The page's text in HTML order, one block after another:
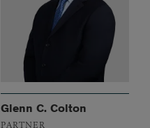
Glenn C. Colton
PARTNER